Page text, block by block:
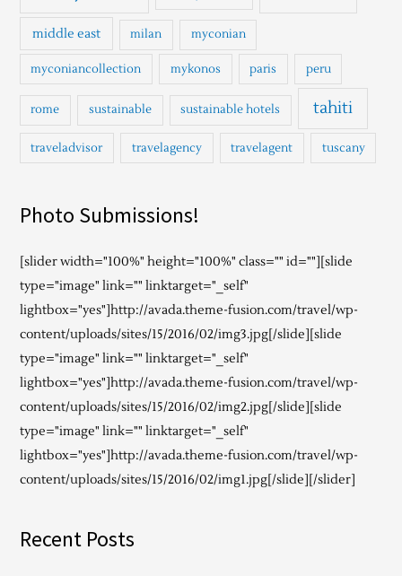
middle east milan myconian
myconiancollection mykonos paris peru
rome sustainable sustainable hotels tahiti
traveladvisor travelagency travelagent tuscany
Photo Submissions!
[slider width="100%" height="100%" class="" id=""][slide
type="image" link="" linktarget="_self"
lightbox="yes"]http://avada.theme-fusion.com/travel/wp-
content/uploads/sites/15/2016/02/img3.jpg[/slide][slide
type="image" link="" linktarget="_self"
lightbox="yes"]http://avada.theme-fusion.com/travel/wp-
content/uploads/sites/15/2016/02/img2.jpg[/slide][slide
type="image" link="" linktarget="_self"
lightbox="yes"]http://avada.theme-fusion.com/travel/wp-
content/uploads/sites/15/2016/02/img1.jpg[/slide][/slider]
Recent Posts